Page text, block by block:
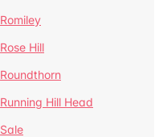
Romiley
Rose Hill
Roundthorn
Running Hill Head
Sale